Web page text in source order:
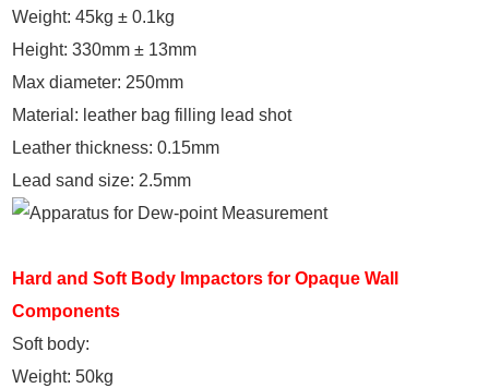
Weight: 45kg ± 0.1kg
Height: 330mm ± 13mm
Max diameter: 250mm
Material: leather bag filling lead shot
Leather thickness: 0.15mm
Lead sand size: 2.5mm
Hard and Soft Body Impactors for Opaque Wall
Components
Soft body:
Weight: 50kg